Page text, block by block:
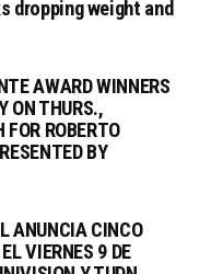
dropping weight and
AWARD WINNERS
ON THURS.,
ROBERTO
BY
ANUNCIA CINCO
VIERNES 9 DE